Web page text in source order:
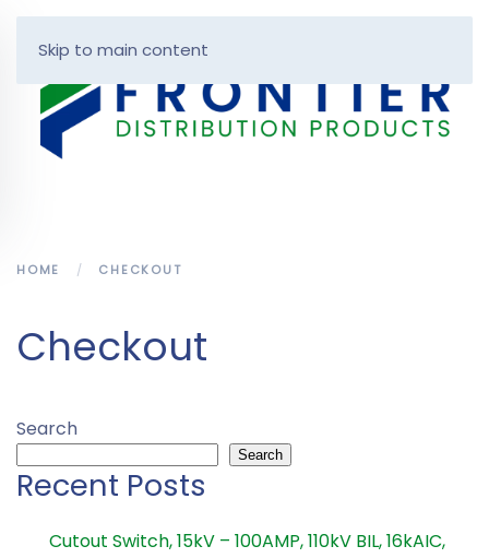
Skip to main content
HOME CHECKOUT
Checkout
Search
Search
Recent Posts
Cutout Switch, 15kV – 100AMP, 110kV BIL, 16kAIC,